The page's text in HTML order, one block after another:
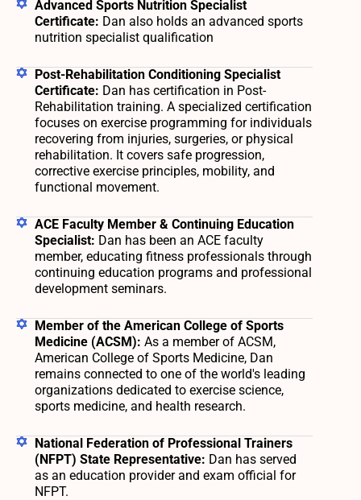
Advanced Sports Nutrition Specialist
Certificate: Dan also holds an advanced sports
nutrition specialist qualification
Post-Rehabilitation Conditioning Specialist
Certificate: Dan has certification in Post-
Rehabilitation training. A specialized certification
focuses on exercise programming for individuals
recovering from injuries, surgeries, or physical
rehabilitation. It covers safe progression,
corrective exercise principles, mobility, and
functional movement.
ACE Faculty Member & Continuing Education
Specialist: Dan has been an ACE faculty
member, educating fitness professionals through
continuing education programs and professional
development seminars.
Member of the American College of Sports
Medicine (ACSM): As a member of ACSM,
American College of Sports Medicine, Dan
remains connected to one of the world's leading
organizations dedicated to exercise science,
sports medicine, and health research.
National Federation of Professional Trainers
(NFPT) State Representative: Dan has served
as an education provider and exam official for
NFPT.